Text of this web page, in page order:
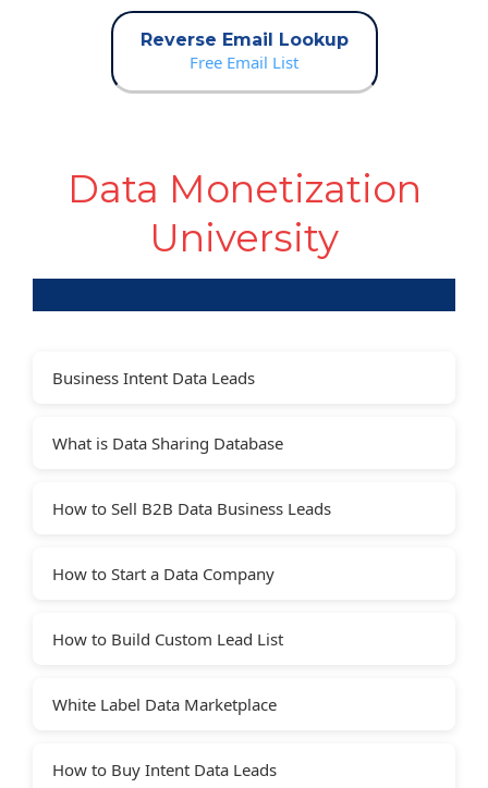
Reverse Email Lookup
Free Email List
Data Monetization
University
Business Intent Data Leads
What is Data Sharing Database
How to Sell B2B Data Business Leads
How to Start a Data Company
How to Build Custom Lead List
White Label Data Marketplace
How to Buy Intent Data Leads